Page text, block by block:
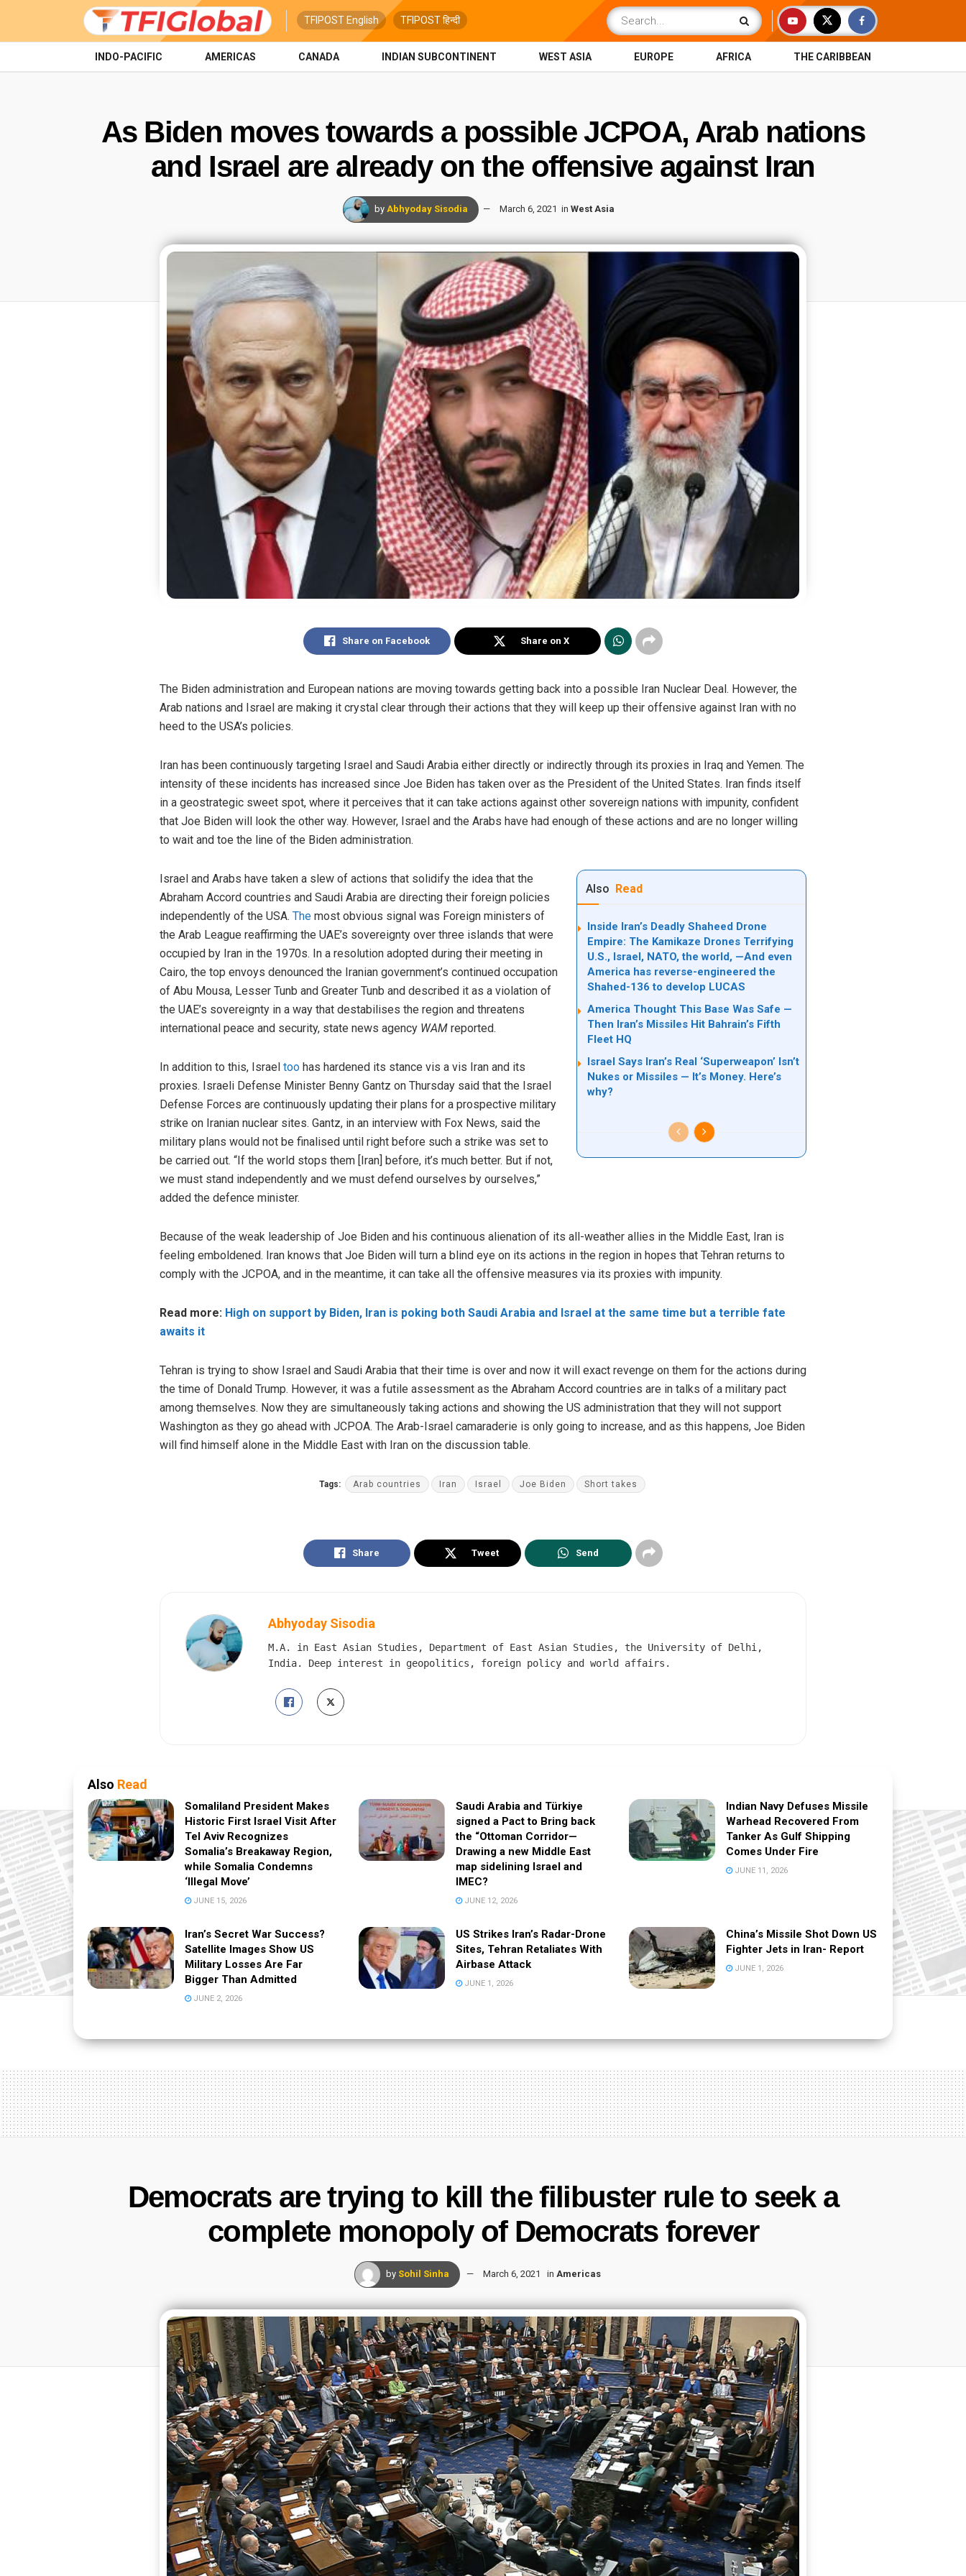
TFIPOST English TFIPOST हिन्दी
INDO-PACIFIC AMERICAS CANADA INDIAN SUBCONTINENT WEST ASIA EUROPE AFRICA THE CARIBBEAN
As Biden moves towards a possible JCPOA, Arab nations
and Israel are already on the offensive against Iran
by Abhyoday Sisodia March 6, 2021 in West Asia
Share on Facebook Share on X
The Biden administration and European nations are moving towards getting back into a possible Iran Nuclear Deal. However, the
Arab nations and Israel are making it crystal clear through their actions that they will keep up their offensive against Iran with no
heed to the USA’s policies.
Iran has been continuously targeting Israel and Saudi Arabia either directly or indirectly through its proxies in Iraq and Yemen. The
intensity of these incidents has increased since Joe Biden has taken over as the President of the United States. Iran finds itself
in a geostrategic sweet spot, where it perceives that it can take actions against other sovereign nations with impunity, confident
that Joe Biden will look the other way. However, Israel and the Arabs have had enough of these actions and are no longer willing
to wait and toe the line of the Biden administration.
Also Read
Inside Iran’s Deadly Shaheed Drone
Empire: The Kamikaze Drones Terrifying
U.S., Israel, NATO, the world, —And even
America has reverse-engineered the
Shahed-136 to develop LUCAS
America Thought This Base Was Safe —
Then Iran’s Missiles Hit Bahrain’s Fifth
Fleet HQ
Israel Says Iran’s Real ‘Superweapon’ Isn’t
Nukes or Missiles — It’s Money. Here’s
why?
Israel and Arabs have taken a slew of actions that solidify the idea that the
Abraham Accord countries and Saudi Arabia are directing their foreign policies
independently of the USA. The most obvious signal was Foreign ministers of
the Arab League reaffirming the UAE’s sovereignty over three islands that were
occupied by Iran in the 1970s. In a resolution adopted during their meeting in
Cairo, the top envoys denounced the Iranian government’s continued occupation
of Abu Mousa, Lesser Tunb and Greater Tunb and described it as a violation of
the UAE’s sovereignty in a way that destabilises the region and threatens
international peace and security, state news agency WAM reported.
In addition to this, Israel too has hardened its stance vis a vis Iran and its
proxies. Israeli Defense Minister Benny Gantz on Thursday said that the Israel
Defense Forces are continuously updating their plans for a prospective military
strike on Iranian nuclear sites. Gantz, in an interview with Fox News, said the
military plans would not be finalised until right before such a strike was set to
be carried out. “If the world stops them [Iran] before, it’s much better. But if not,
we must stand independently and we must defend ourselves by ourselves,”
added the defence minister.
Because of the weak leadership of Joe Biden and his continuous alienation of its all-weather allies in the Middle East, Iran is
feeling emboldened. Iran knows that Joe Biden will turn a blind eye on its actions in the region in hopes that Tehran returns to
comply with the JCPOA, and in the meantime, it can take all the offensive measures via its proxies with impunity.
Read more: High on support by Biden, Iran is poking both Saudi Arabia and Israel at the same time but a terrible fate
awaits it
Tehran is trying to show Israel and Saudi Arabia that their time is over and now it will exact revenge on them for the actions during
the time of Donald Trump. However, it was a futile assessment as the Abraham Accord countries are in talks of a military pact
among themselves. Now they are simultaneously taking actions and showing the US administration that they will not support
Washington as they go ahead with JCPOA. The Arab-Israel camaraderie is only going to increase, and as this happens, Joe Biden
will find himself alone in the Middle East with Iran on the discussion table.
Tags: Arab countries Iran Israel Joe Biden Short takes
Share Tweet Send
Abhyoday Sisodia
M.A. in East Asian Studies, Department of East Asian Studies, the University of Delhi,
India. Deep interest in geopolitics, foreign policy and world affairs.
Also Read
Somaliland President Makes
Historic First Israel Visit After
Tel Aviv Recognizes
Somalia’s Breakaway Region,
while Somalia Condemns
‘Illegal Move’
JUNE 15, 2026
Saudi Arabia and Türkiye
signed a Pact to Bring back
the “Ottoman Corridor—
Drawing a new Middle East
map sidelining Israel and
IMEC?
JUNE 12, 2026
Indian Navy Defuses Missile
Warhead Recovered From
Tanker As Gulf Shipping
Comes Under Fire
JUNE 11, 2026
Iran’s Secret War Success?
Satellite Images Show US
Military Losses Are Far
Bigger Than Admitted
JUNE 2, 2026
US Strikes Iran’s Radar-Drone
Sites, Tehran Retaliates With
Airbase Attack
JUNE 1, 2026
China’s Missile Shot Down US
Fighter Jets in Iran- Report
JUNE 1, 2026
Democrats are trying to kill the filibuster rule to seek a
complete monopoly of Democrats forever
by Sohil Sinha March 6, 2021 in Americas